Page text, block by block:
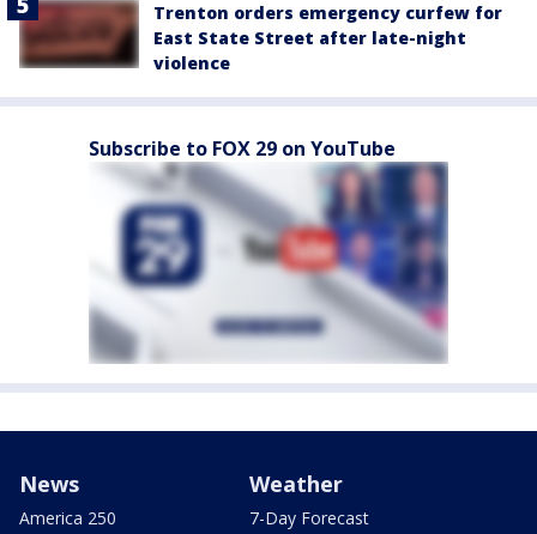
Trenton orders emergency curfew for
East State Street after late-night
violence
Subscribe to FOX 29 on YouTube
News
America 250
Weather
7-Day Forecast